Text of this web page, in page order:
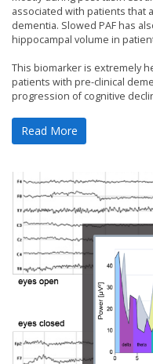
associated with patients that
dementia. Slowed PAF has
hippocampal volume in
This biomarker is extremely
patients with pre-clinical
progression of cognitive
Read More